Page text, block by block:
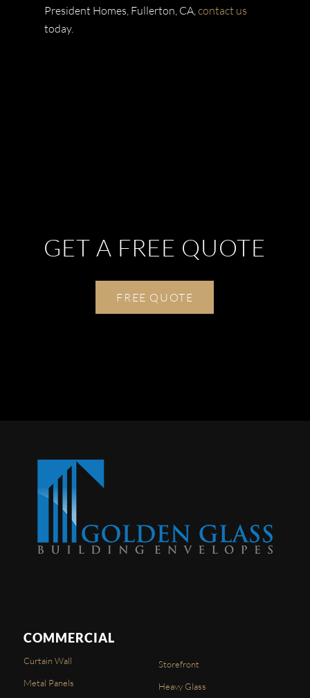
President Homes, Fullerton, CA, contact us
today.
GET A FREE QUOTE
FREE QUOTE
COMMERCIAL
Curtain Wall
Metal Panels
Storefront
Heavy Glass